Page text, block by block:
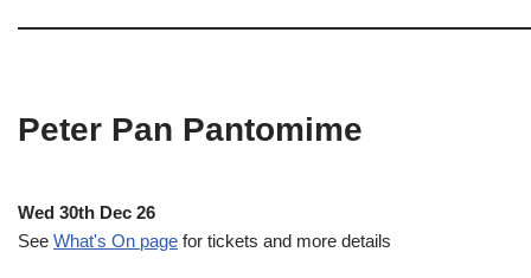
Peter Pan Pantomime
Wed 30th Dec 26
See What's On page for tickets and more details